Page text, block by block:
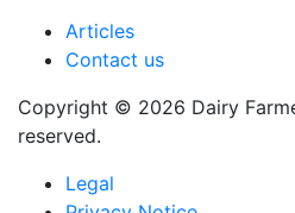
Copyright © 2026 Dairy
reserved.
Legal
Articles
Contact us